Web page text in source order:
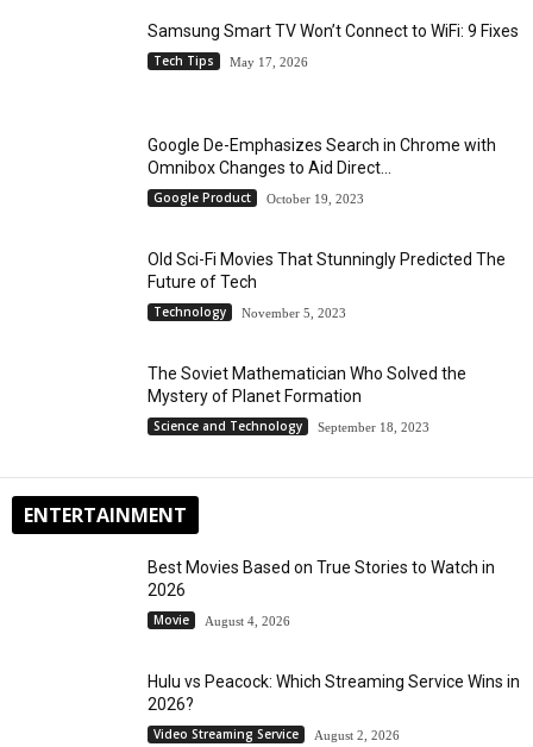
Samsung Smart TV Won’t Connect to WiFi: 9 Fixes
Tech Tips May 17, 2026
Google De-Emphasizes Search in Chrome with
Omnibox Changes to Aid Direct...
Google Product October 19, 2023
Old Sci-Fi Movies That Stunningly Predicted The
Future of Tech
Technology November 5, 2023
The Soviet Mathematician Who Solved the
Mystery of Planet Formation
Science and Technology September 18, 2023
ENTERTAINMENT
Best Movies Based on True Stories to Watch in
2026
Movie August 4, 2026
Hulu vs Peacock: Which Streaming Service Wins in
2026?
Video Streaming Service August 2, 2026